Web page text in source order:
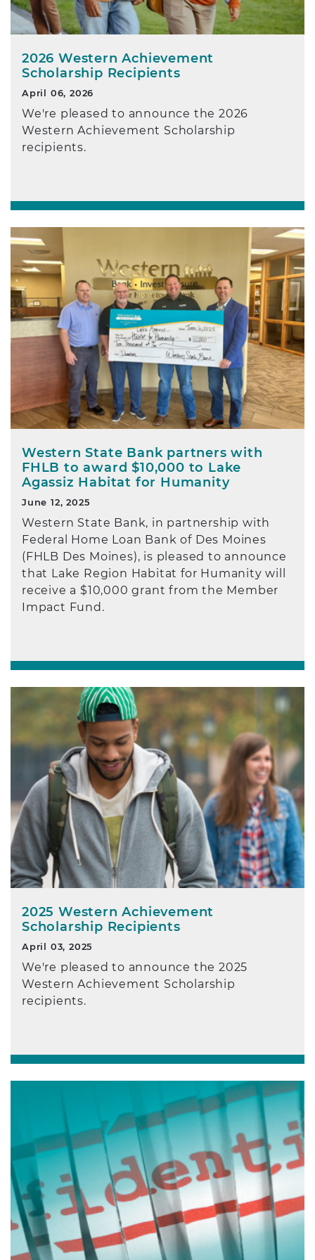
2026 Western Achievement
Scholarship Recipients
April 06, 2026
We're pleased to announce the 2026
Western Achievement Scholarship
recipients.
Western State Bank partners with
FHLB to award $10,000 to Lake
Agassiz Habitat for Humanity
June 12, 2025
Western State Bank, in partnership with
Federal Home Loan Bank of Des Moines
(FHLB Des Moines), is pleased to announce
that Lake Region Habitat for Humanity will
receive a $10,000 grant from the Member
Impact Fund.
2025 Western Achievement
Scholarship Recipients
April 03, 2025
We're pleased to announce the 2025
Western Achievement Scholarship
recipients.